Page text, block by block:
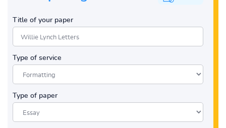
Title of your paper
Type of service
Type of paper